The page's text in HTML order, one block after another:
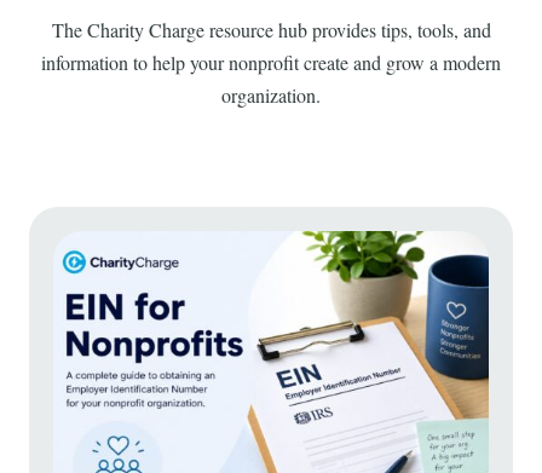
The Charity Charge resource hub provides tips, tools, and
information to help your nonprofit create and grow a modern
organization.